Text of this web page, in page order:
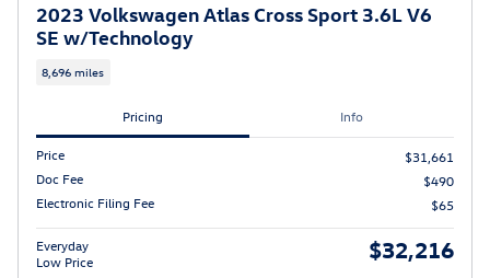
2023 Volkswagen Atlas Cross Sport 3.6L V6
SE w/Technology
8,696 miles
Pricing Info
Price
$31,661
Doc Fee
$490
Electronic Filing Fee
$65
Everyday
Low Price
$32,216